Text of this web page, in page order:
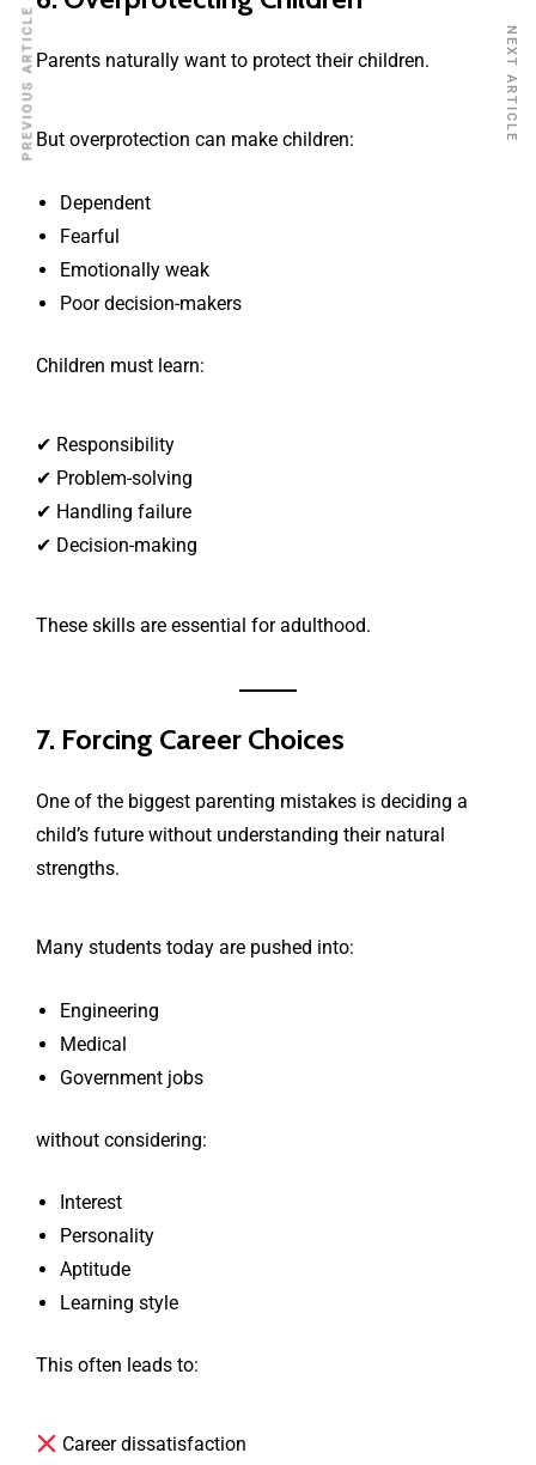
Parents naturally want to protect their children.
But overprotection can make children:
Dependent
Fearful
Emotionally weak
Poor decision-makers
Children must learn:
✔ Responsibility
✔ Problem-solving
✔ Handling failure
✔ Decision-making
These skills are essential for adulthood.
7. Forcing Career Choices
One of the biggest parenting mistakes is deciding a
child’s future without understanding their natural
strengths.
Many students today are pushed into:
Engineering
Medical
Government jobs
without considering:
Interest
Personality
Aptitude
Learning style
This often leads to:
Career dissatisfaction
PREVIOUS ARTICLE NEXT ARTICLE